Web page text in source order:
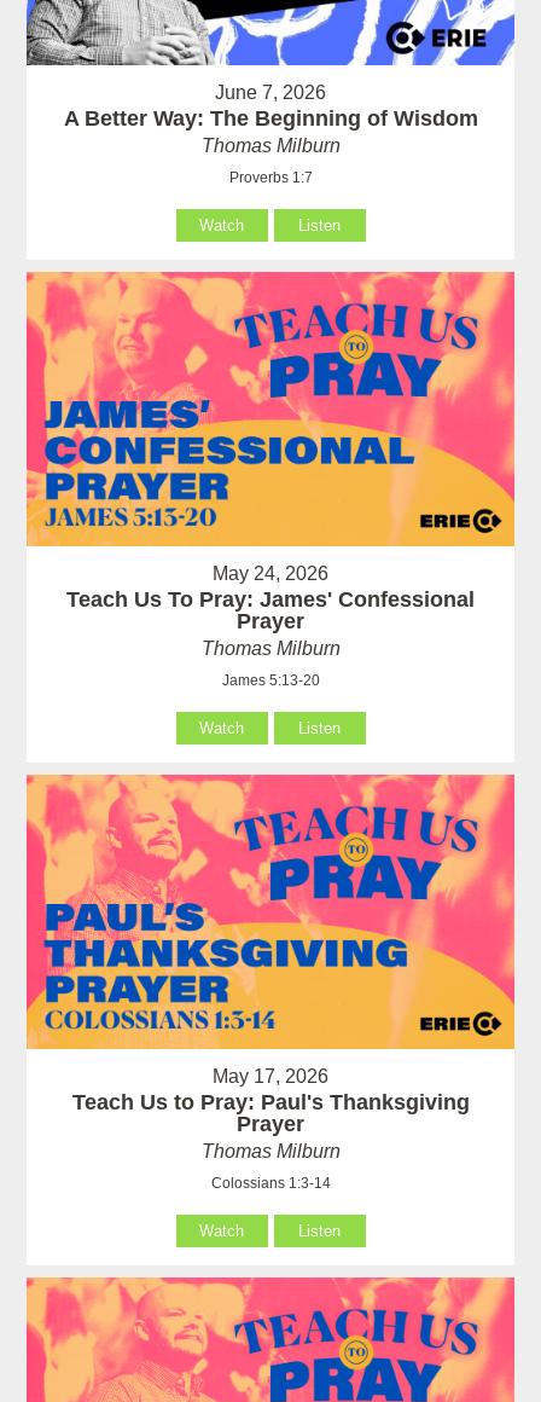
June 7, 2026
A Better Way: The Beginning of Wisdom
Thomas Milburn
Proverbs 1:7
Watch Listen
May 24, 2026
Teach Us To Pray: James' Confessional
Prayer
Thomas Milburn
James 5:13-20
Watch Listen
May 17, 2026
Teach Us to Pray: Paul's Thanksgiving
Prayer
Thomas Milburn
Colossians 1:3-14
Watch Listen